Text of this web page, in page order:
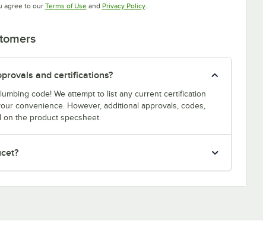
agree to our Terms of UseOpens in new tab
and Privacy PolicyOpens in new tab
.
and certifications?
code! We attempt to list any current certification
convenience. However, additional approvals, codes,
the product specsheet.